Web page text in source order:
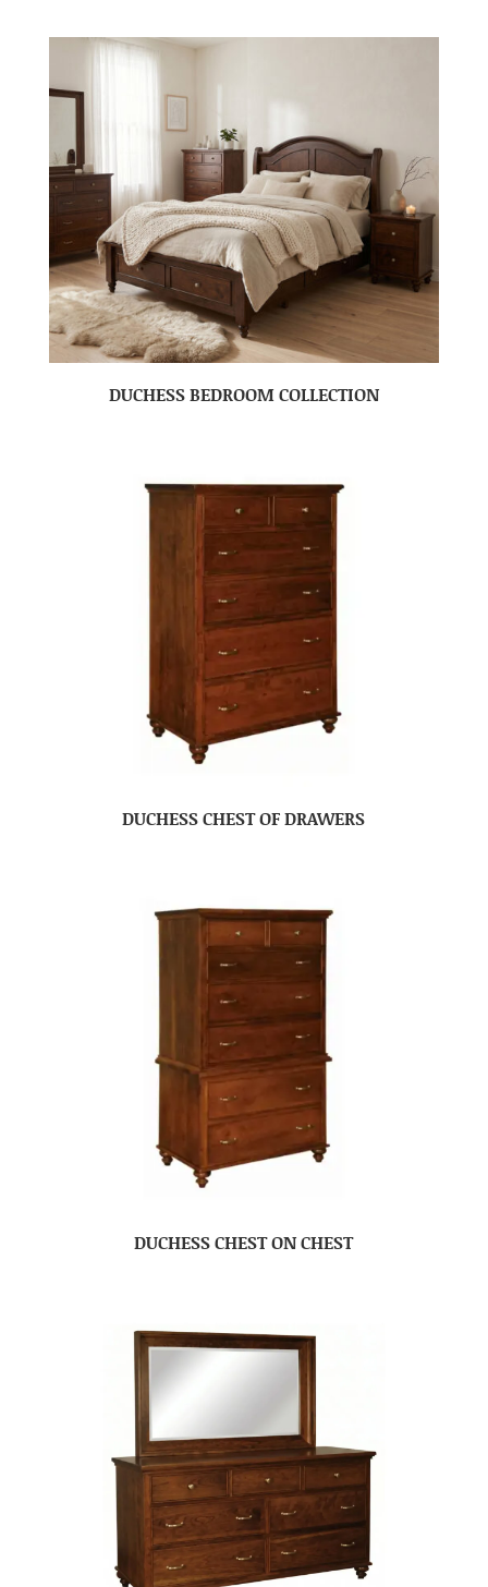
DUCHESS BEDROOM COLLECTION
DUCHESS CHEST OF DRAWERS
DUCHESS CHEST ON CHEST